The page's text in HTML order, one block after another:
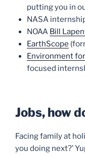
putting you in
NASA
NOAA Bill
EarthScope
Environment
focused
Jobs, how
Facing family at
you doing next?’